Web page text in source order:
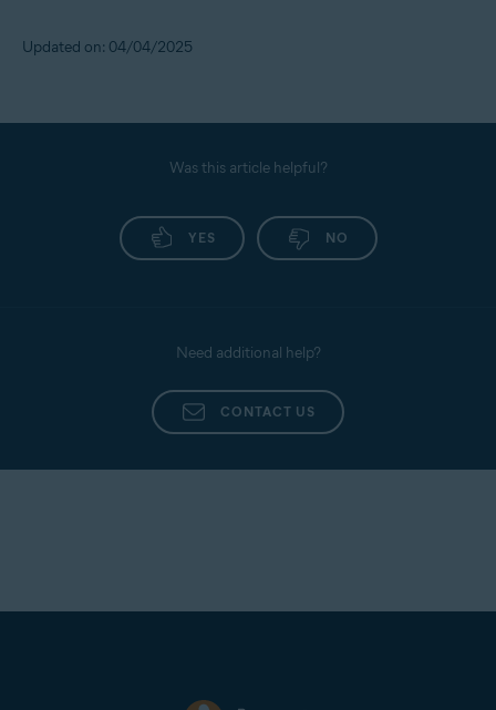
Updated on: 04/04/2025
Was this article helpful?
YES NO
Need additional help?
CONTACT US